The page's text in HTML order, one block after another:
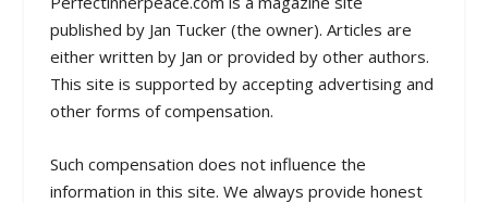
published by Jan Tucker (the owner). Articles are
either written by Jan or provided by other authors.
This site is supported by accepting advertising and
other forms of compensation.
Such compensation does not influence the
information in this site. We always provide honest